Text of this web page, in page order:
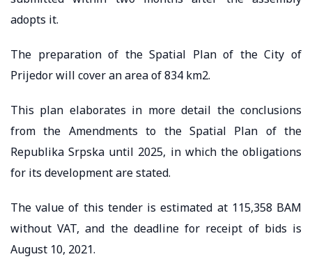
adopts it.
The preparation of the Spatial Plan of the City of
Prijedor will cover an area of 834 km2.
This plan elaborates in more detail the conclusions
from the Amendments to the Spatial Plan of the
Republika Srpska until 2025, in which the obligations
for its development are stated.
The value of this tender is estimated at 115,358 BAM
without VAT, and the deadline for receipt of bids is
August 10, 2021.